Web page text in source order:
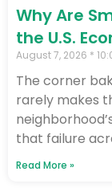
Why Are
the U.S.
August 7, 2026
The corner
rarely makes
that failure
Read More »